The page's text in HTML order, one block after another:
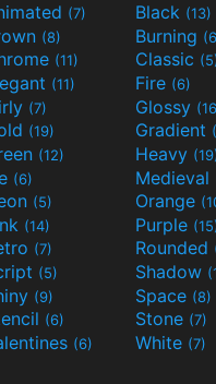
(7) Black (13)
(8) Burning
(11) Classic
(11) Fire (6)
(7) Glossy
(19) Gradient
(12) Heavy
(6) Medieval
(5) Orange
(14) Purple
(7) Rounded
(5) Shadow
(9) Space (8)
(6) Stone (7)
(6) White (7)